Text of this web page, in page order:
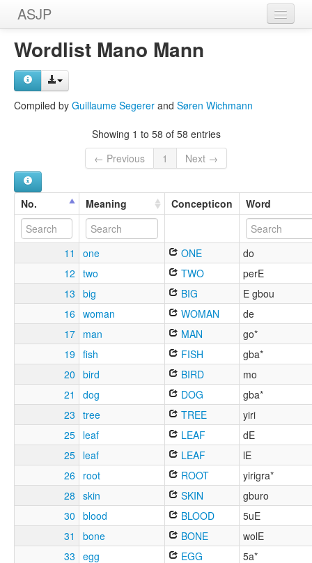
ASJP
Home
Wordlists
Wordlist Mano Mann
Compiled by Guillaume Segerer and Søren Wichmann
Showing 1 to 58 of 58 entries
← Previous
1 Next →
No. Meaning Concepticon Word
11 one ONE
do
12 two TWO
perE
13 big BIG
E gbou
16 woman WOMAN
de
17 man MAN
go*
19 fish FISH
gba*
20 bird BIRD
mo
21
dog DOG
gba*
23 tree TREE
yiri
25 leaf LEAF
dE
25 leaf LEAF
lE
26 root ROOT
yirigra*
28 skin SKIN
gburo
30 blood BLOOD
5uE
31
bone BONE
wolE
33 egg EGG
5a*